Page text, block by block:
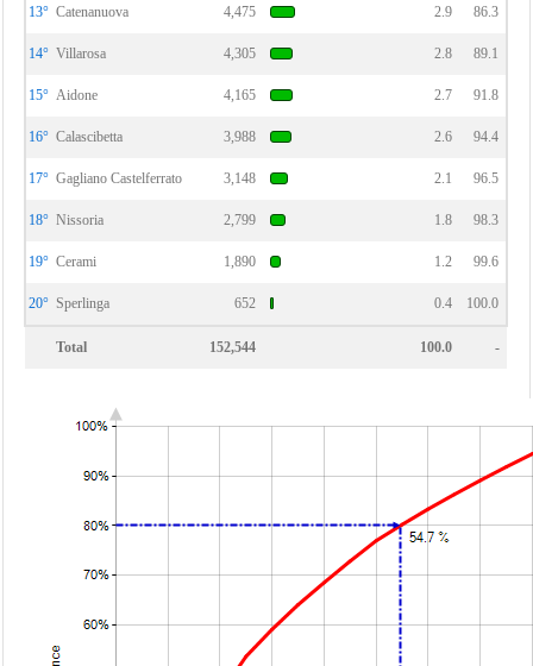
13° Catenanuova 4,475 2.9 86.3
14° Villarosa 4,305 2.8 89.1
15° Aidone 4,165 2.7 91.8
16° Calascibetta 3,988 2.6 94.4
17° Gagliano Castelferrato 3,148 2.1 96.5
18° Nissoria 2,799 1.8 98.3
19° Cerami 1,890 1.2 99.6
20° Sperlinga 652 0.4 100.0
Total 152,544 100.0 -